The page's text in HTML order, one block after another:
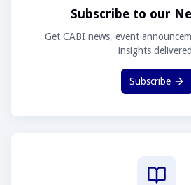
Subscribe to our
Get CABI news, event
insights
Subscribe